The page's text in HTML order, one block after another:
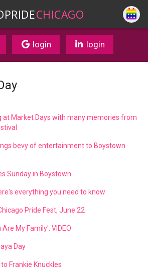
CHICAGO
login login
at Market Days with many memories from
bevy of entertainment to Boystown
Sunday in Boystown
everything you need to know
Pride Fest, June 22
My Family': VIDEO
Day
Frankie Knuckles